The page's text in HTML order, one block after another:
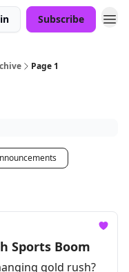
Subscribe
Page 1
Sports Boom
gold rush?